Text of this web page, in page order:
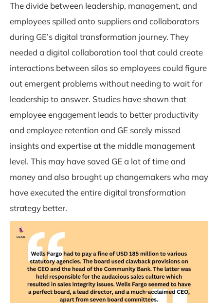
The divide between leadership, management, and
employees spilled onto suppliers and collaborators
during GE’s digital transformation journey. They
needed a digital collaboration tool that could create
interactions between silos so employees could figure
out emergent problems without needing to wait for
leadership to answer. Studies have shown that
employee engagement leads to better productivity
and employee retention and GE sorely missed
insights and expertise at the middle management
level. This may have saved GE a lot of time and
money and also brought up changemakers who may
have executed the entire digital transformation
strategy better.